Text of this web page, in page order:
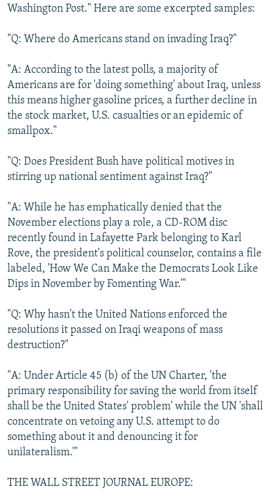
Washington Post." Here are some excerpted samples:
"Q: Where do Americans stand on invading Iraq?"
"A: According to the latest polls, a majority of
Americans are for 'doing something' about Iraq, unless
this means higher gasoline prices, a further decline in
the stock market, U.S. casualties or an epidemic of
smallpox."
"Q: Does President Bush have political motives in
stirring up national sentiment against Iraq?"
"A: While he has emphatically denied that the
November elections play a role, a CD-ROM disc
recently found in Lafayette Park belonging to Karl
Rove, the president's political counselor, contains a file
labeled, 'How We Can Make the Democrats Look Like
Dips in November by Fomenting War.'"
"Q: Why hasn't the United Nations enforced the
resolutions it passed on Iraqi weapons of mass
destruction?"
"A: Under Article 45 (b) of the UN Charter, 'the
primary responsibility for saving the world from itself
shall be the United States' problem' while the UN 'shall
concentrate on vetoing any U.S. attempt to do
something about it and denouncing it for
unilateralism.'"
THE WALL STREET JOURNAL EUROPE: